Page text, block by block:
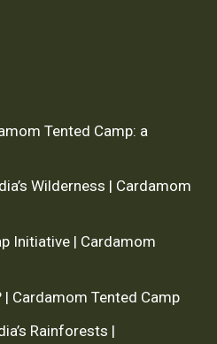
Tented Camp: a
Wilderness | Cardamom
Initiative | Cardamom
Cardamom Tented Camp
Rainforests |